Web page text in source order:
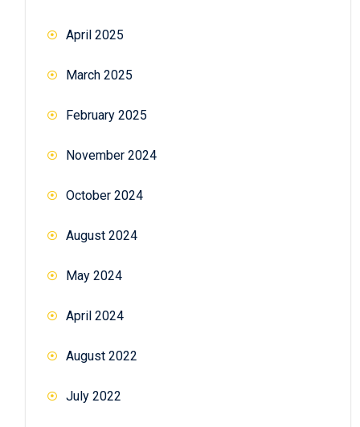
April 2025
March 2025
February 2025
November 2024
October 2024
August 2024
May 2024
April 2024
August 2022
July 2022